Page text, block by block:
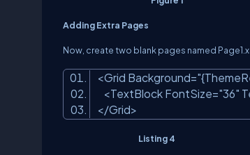
Adding Extra Pages
Now, create two blank pages named
<Grid Background=
<TextBlock FontSize="36"
</Grid>
Listing 4